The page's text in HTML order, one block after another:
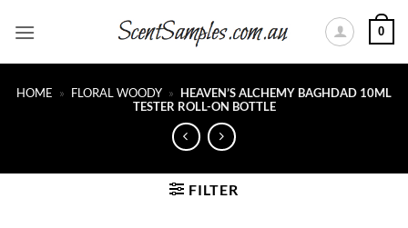
0
HOME » FLORAL WOODY » HEAVEN’S ALCHEMY BAGHDAD 10ML
TESTER ROLL-ON BOTTLE
FILTER